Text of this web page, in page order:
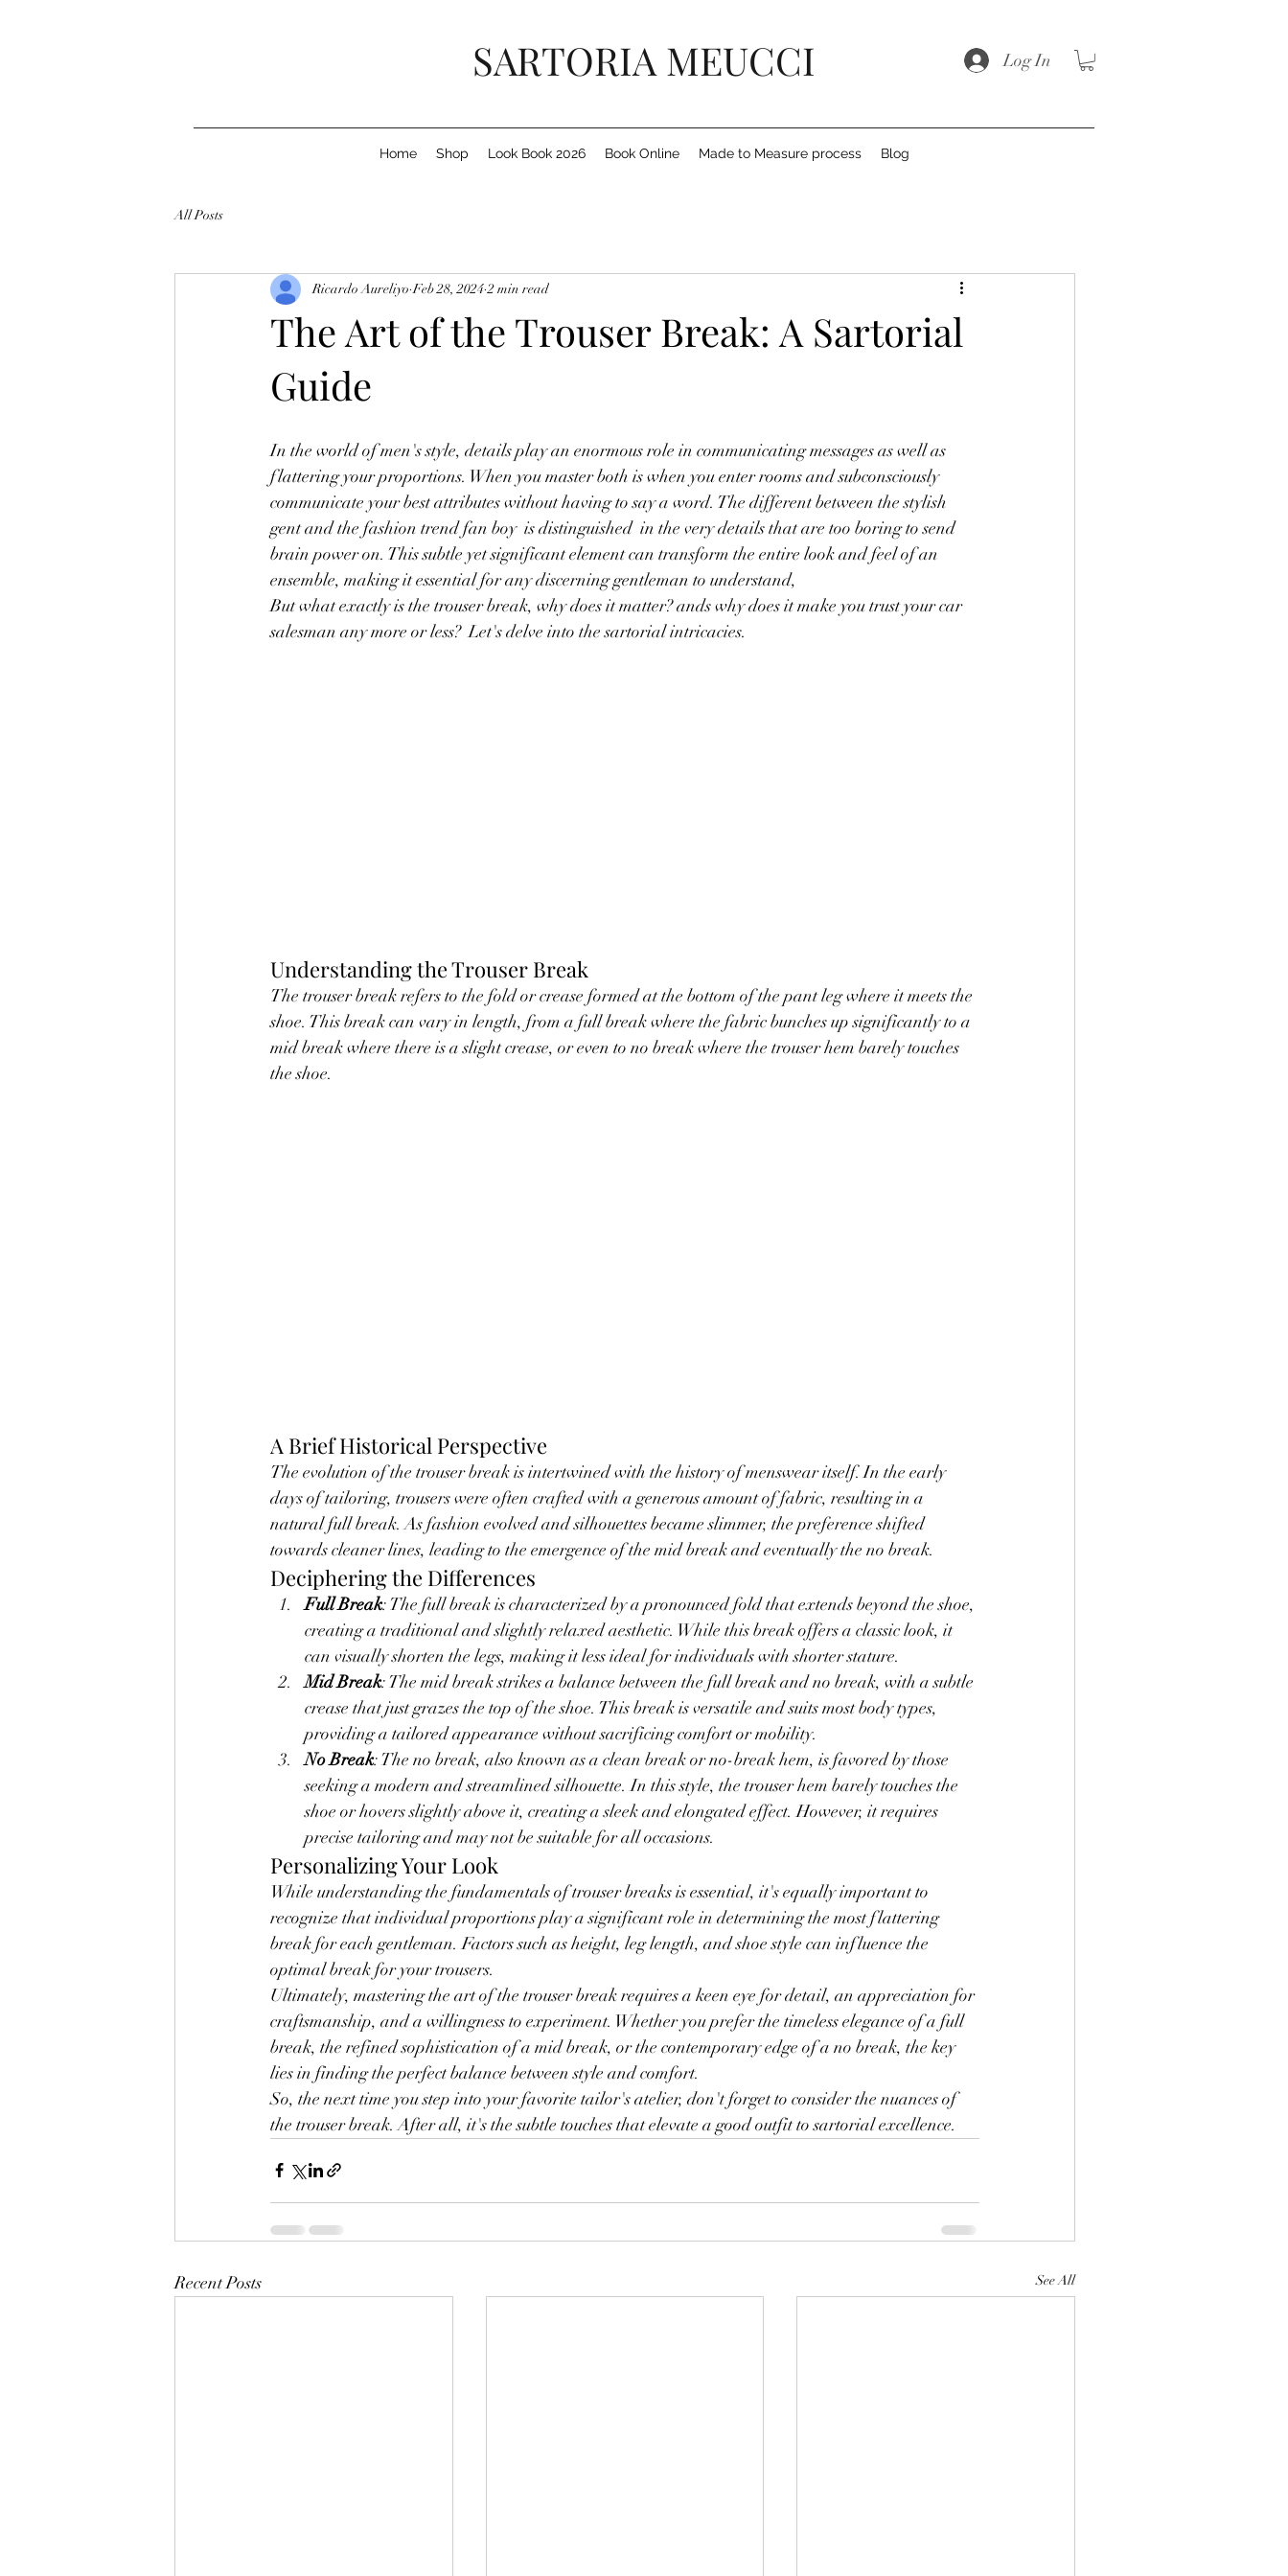
SARTORIA MEUCCI Log In
Home Shop Look Book 2026 Book Online Made to Measure process Blog
All Posts
The Art of the Trouser Break: A Sartorial
Guide
Ricardo Aureliyo Feb 28, 2024 2 min read
In the world of men's style, details play an enormous role in communicating messages as well as
flattering your proportions. When you master both is when you enter rooms and subconsciously
communicate your best attributes without having to say a word. The different between the stylish
gent and the fashion trend fan boy  is distinguished  in the very details that are too boring to send
brain power on. This subtle yet significant element can transform the entire look and feel of an
ensemble, making it essential for any discerning gentleman to understand,
But what exactly is the trouser break, why does it matter? ands why does it make you trust your car
salesman any more or less?  Let's delve into the sartorial intricacies.
Understanding the Trouser Break
The trouser break refers to the fold or crease formed at the bottom of the pant leg where it meets the
shoe. This break can vary in length, from a full break where the fabric bunches up significantly to a
mid break where there is a slight crease, or even to no break where the trouser hem barely touches
the shoe.
A Brief Historical Perspective
The evolution of the trouser break is intertwined with the history of menswear itself. In the early
days of tailoring, trousers were often crafted with a generous amount of fabric, resulting in a
natural full break. As fashion evolved and silhouettes became slimmer, the preference shifted
towards cleaner lines, leading to the emergence of the mid break and eventually the no break.
Deciphering the Differences
Full Break: The full break is characterized by a pronounced fold that extends beyond the shoe,
creating a traditional and slightly relaxed aesthetic. While this break offers a classic look, it
can visually shorten the legs, making it less ideal for individuals with shorter stature.
Mid Break: The mid break strikes a balance between the full break and no break, with a subtle
crease that just grazes the top of the shoe. This break is versatile and suits most body types,
providing a tailored appearance without sacrificing comfort or mobility.
No Break: The no break, also known as a clean break or no-break hem, is favored by those
seeking a modern and streamlined silhouette. In this style, the trouser hem barely touches the
shoe or hovers slightly above it, creating a sleek and elongated effect. However, it requires
precise tailoring and may not be suitable for all occasions.
Personalizing Your Look
While understanding the fundamentals of trouser breaks is essential, it's equally important to
recognize that individual proportions play a significant role in determining the most flattering
break for each gentleman. Factors such as height, leg length, and shoe style can influence the
optimal break for your trousers.
Ultimately, mastering the art of the trouser break requires a keen eye for detail, an appreciation for
craftsmanship, and a willingness to experiment. Whether you prefer the timeless elegance of a full
break, the refined sophistication of a mid break, or the contemporary edge of a no break, the key
lies in finding the perfect balance between style and comfort.
So, the next time you step into your favorite tailor's atelier, don't forget to consider the nuances of
the trouser break. After all, it's the subtle touches that elevate a good outfit to sartorial excellence.
Recent Posts See All